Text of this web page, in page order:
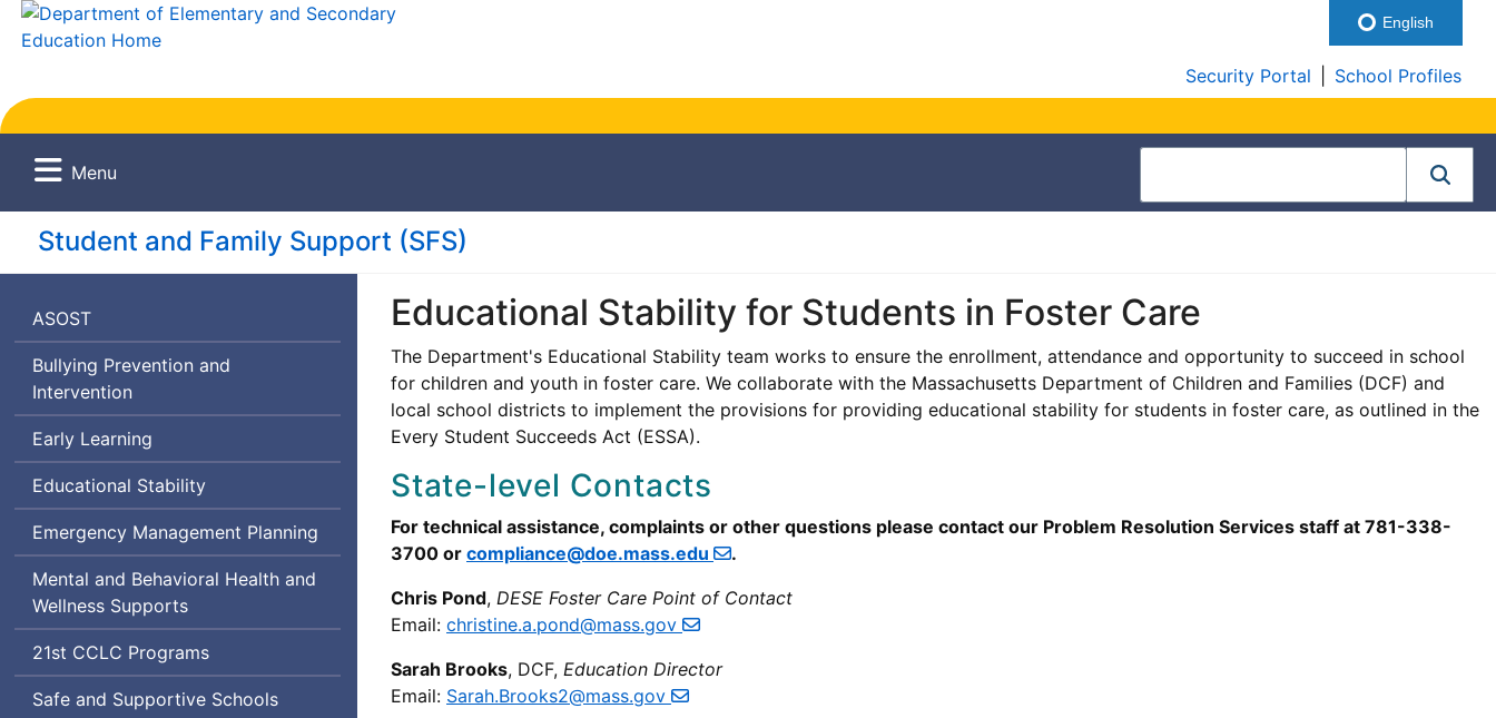
Security Portal School Profiles
Menu
Student and Family Support (SFS)
Afterschool
and
Out-
of-
School
Time
ASOST
Bullying Prevention and
Intervention
Early Learning
Educational Stability
Emergency Management Planning
Mental and Behavioral Health and
Wellness Supports
21st Century
Community
Learning
CCLC Programs
Safe and Supportive Schools
Educational Stability for Students in Foster Care
The Department's Educational Stability team works to ensure the enrollment, attendance and opportunity to succeed in school
for children and youth in foster care. We collaborate with the Massachusetts Department of Children and Families (DCF) and
local school districts to implement the provisions for providing educational stability for students in foster care, as outlined in the
Every Student Succeeds Act (ESSA).
State-level Contacts
For technical assistance, complaints or other questions please contact our Problem Resolution Services staff at 781-338-
3700 or compliance@doe.mass.edu
.
Chris Pond, DESE Foster Care Point of Contact
Email: christine.a.pond@mass.gov
Sarah Brooks, DCF, Education Director
Email: Sarah.Brooks2@mass.gov
English